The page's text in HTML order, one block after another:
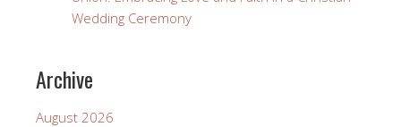
Wedding Ceremony
Archive
August 2026